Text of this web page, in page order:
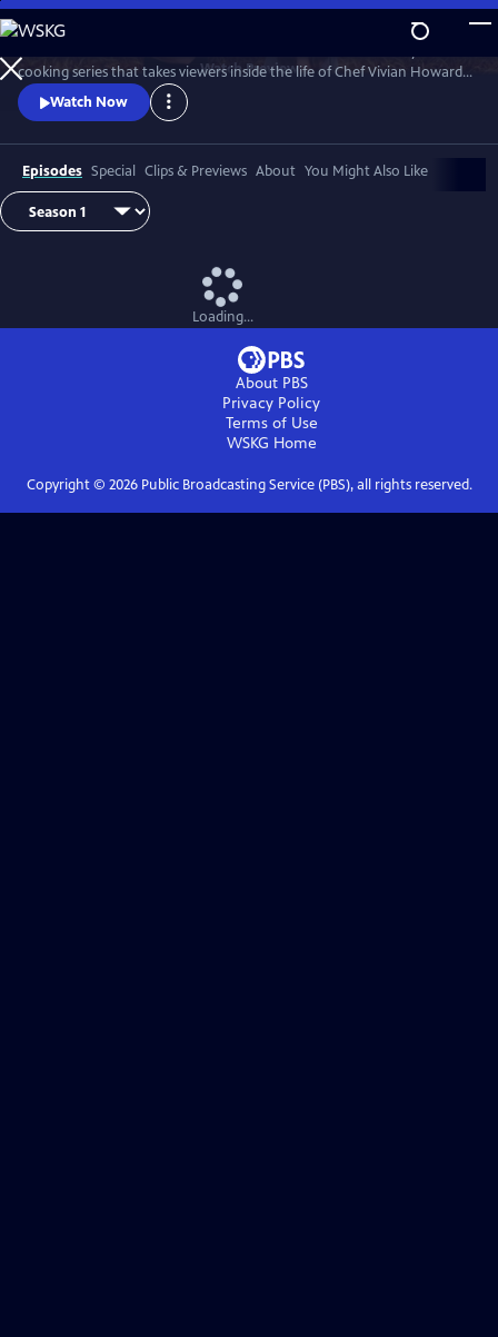
Skip
to
Main
Content
WatchPreview
cooking series that takes viewers inside the life of Chef Vivian Howard,
who, with her husband Ben Knight, left the big city to open a fine
dining restaurant in small-town Eastern North Carolina.
Watch Now
Episodes Special Clips & Previews About You Might Also Like
Loading...
About PBS
Privacy Policy
Terms of Use
WSKG Home
Copyright © 2026Public Broadcasting Service (PBS), all rights reserved.